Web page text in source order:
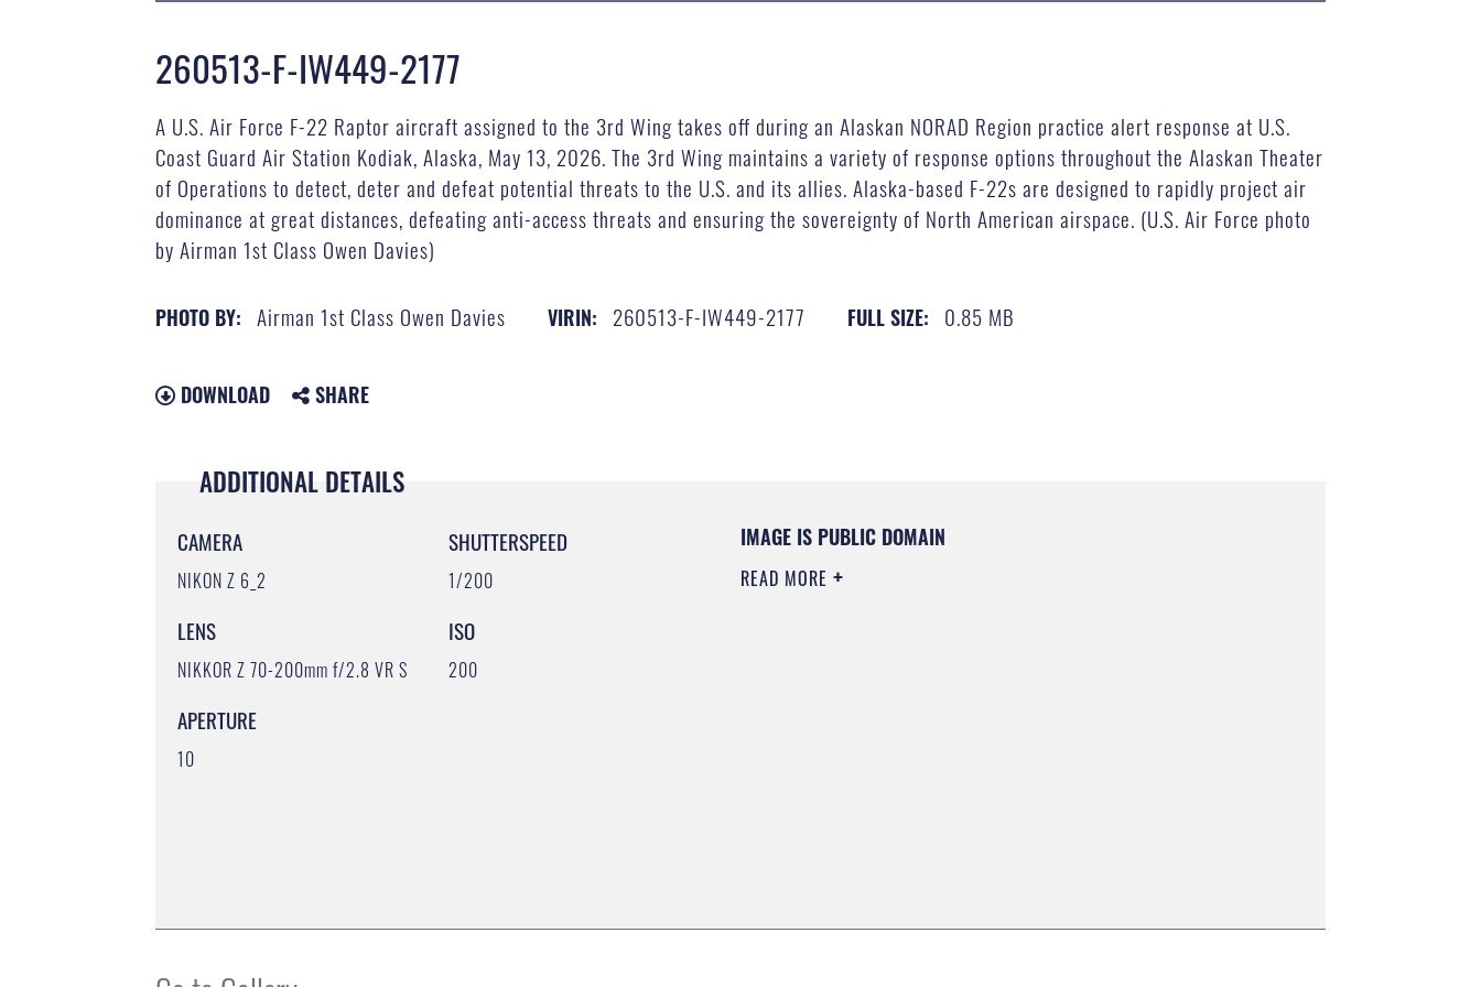
260513-F-IW449-2177
A U.S. Air Force F-22 Raptor aircraft assigned to the 3rd Wing takes off during an Alaskan NORAD Region practice alert response at U.S.
Coast Guard Air Station Kodiak, Alaska, May 13, 2026. The 3rd Wing maintains a variety of response options throughout the Alaskan Theater
of Operations to detect, deter and defeat potential threats to the U.S. and its allies. Alaska-based F-22s are designed to rapidly project air
dominance at great distances, defeating anti-access threats and ensuring the sovereignty of North American airspace. (U.S. Air Force photo
by Airman 1st Class Owen Davies)
PHOTO BY: Airman 1st Class Owen Davies VIRIN: 260513-F-IW449-2177 FULL SIZE: 0.85 MB
DOWNLOAD SHARE
ADDITIONAL DETAILS
CAMERA
NIKON Z 6_2
LENS
NIKKOR Z 70-200mm f/2.8 VR S
APERTURE
10
SHUTTERSPEED
1/200
ISO
200
IMAGE IS PUBLIC DOMAIN
READ MORE